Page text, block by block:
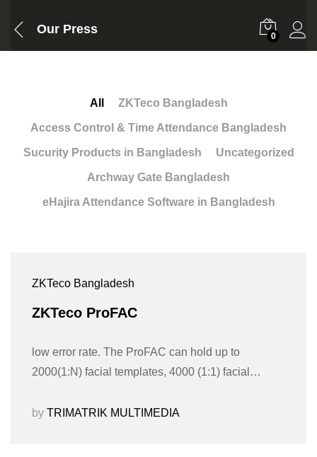
Our Press
0
All ZKTeco Bangladesh
Access Control & Time Attendance Bangladesh
Sucurity Products in Bangladesh Uncategorized
Archway Gate Bangladesh
eHajira Attendance Software in Bangladesh
ZKTeco Bangladesh
ZKTeco ProFAC
low error rate. The ProFAC can hold up to
2000(1:N) facial templates, 4000 (1:1) facial…
by TRIMATRIK MULTIMEDIA